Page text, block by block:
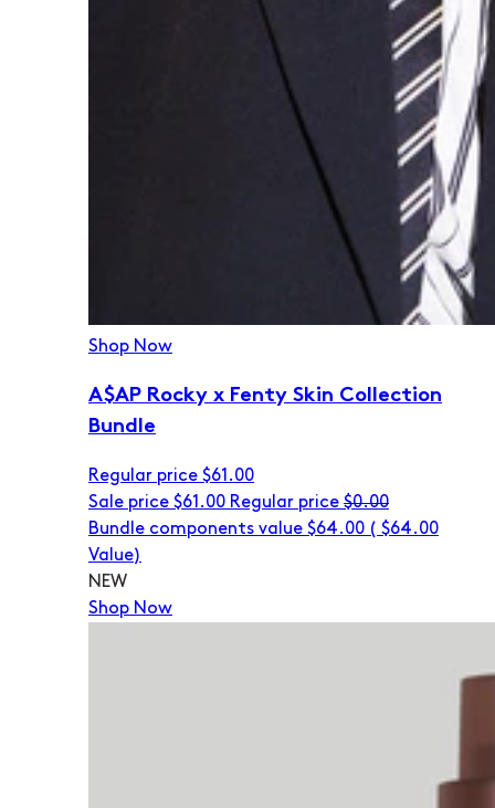
Shop Now
A$AP Rocky x Fenty Skin Collection
Bundle
Regular price $61.00
Sale price $61.00 Regular price $0.00
Bundle components value $64.00 ( $64.00
Value)
NEW
Shop Now